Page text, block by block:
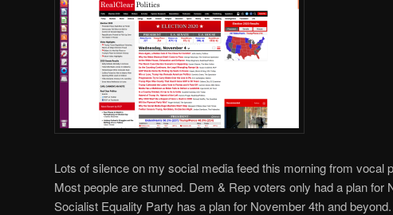
Lots of silence on my social media feed this morning from vocal
Most people are stunned. Dem & Rep voters only had a plan for
Socialist Equality Party has a plan for November 4th and